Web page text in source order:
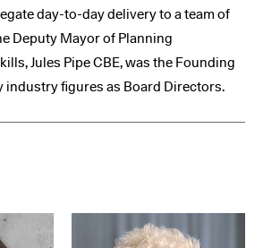
day-to-day delivery to a team of
Deputy Mayor of Planning
Jules Pipe CBE, was the Founding
industry figures as Board Directors.